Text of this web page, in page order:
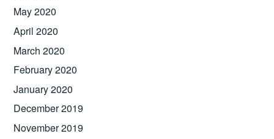
May 2020
April 2020
March 2020
February 2020
January 2020
December 2019
November 2019